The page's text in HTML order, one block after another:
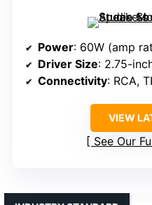
Power: 60W (amp
Driver Size: 2.75-
Connectivity: RCA,
VIEW
See Our